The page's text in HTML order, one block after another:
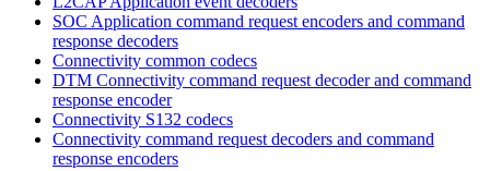
SOC Application command request encoders and command
response decoders
Connectivity common codecs
DTM Connectivity command request decoder and command
response encoder
Connectivity S132 codecs
Connectivity command request decoders and command
response encoders